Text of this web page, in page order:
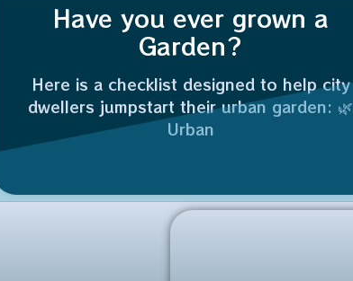
Have you ever grown a
Garden?
Here is a checklist designed to help city
dwellers jumpstart their urban garden: 🌿
Urban